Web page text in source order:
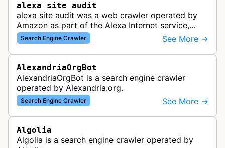
alexa site audit
alexa site audit was a web crawler operated by
Amazon as part of the Alexa Internet service,
which provided website analytics and traffic data.
The bot collected informat…
Search Engine Crawler See More →
AlexandriaOrgBot
AlexandriaOrgBot is a search engine crawler
operated by Alexandria.org.
Search Engine Crawler See More →
Algolia
Algolia is a search engine crawler operated by